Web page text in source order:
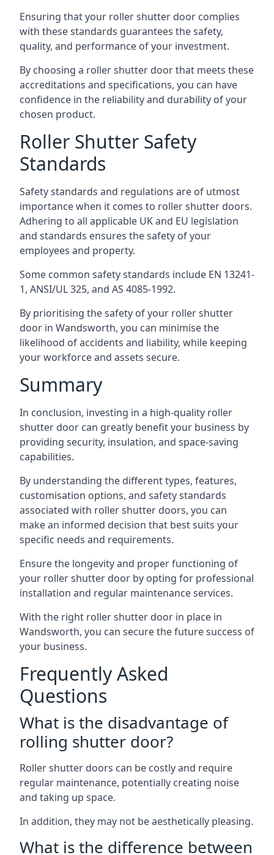
Ensuring that your roller shutter door complies
with these standards guarantees the safety,
quality, and performance of your investment.
By choosing a roller shutter door that meets these
accreditations and specifications, you can have
confidence in the reliability and durability of your
chosen product.
Roller Shutter Safety
Standards
Safety standards and regulations are of utmost
importance when it comes to roller shutter doors.
Adhering to all applicable UK and EU legislation
and standards ensures the safety of your
employees and property.
Some common safety standards include EN 13241-
1, ANSI/UL 325, and AS 4085-1992.
By prioritising the safety of your roller shutter
door in Wandsworth, you can minimise the
likelihood of accidents and liability, while keeping
your workforce and assets secure.
Summary
In conclusion, investing in a high-quality roller
shutter door can greatly benefit your business by
providing security, insulation, and space-saving
capabilities.
By understanding the different types, features,
customisation options, and safety standards
associated with roller shutter doors, you can
make an informed decision that best suits your
specific needs and requirements.
Ensure the longevity and proper functioning of
your roller shutter door by opting for professional
installation and regular maintenance services.
With the right roller shutter door in place in
Wandsworth, you can secure the future success of
your business.
Frequently Asked
Questions
What is the disadvantage of
rolling shutter door?
Roller shutter doors can be costly and require
regular maintenance, potentially creating noise
and taking up space.
In addition, they may not be aesthetically pleasing.
What is the difference between